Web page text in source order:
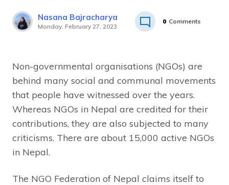
Nasana Bajracharya
Monday, February 27, 2023
0 Comments
Non-governmental organisations (NGOs) are
behind many social and communal movements
that people have witnessed over the years.
Whereas NGOs in Nepal are credited for their
contributions, they are also subjected to many
criticisms. There are about 15,000 active NGOs
in Nepal.
The NGO Federation of Nepal claims itself to